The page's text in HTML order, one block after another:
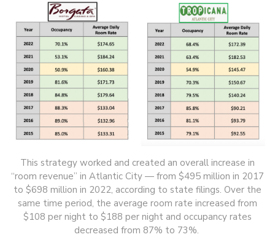
This strategy worked and created an overall increase in
“room revenue” in Atlantic City — from $495 million in 2017
to $698 million in 2022, according to state filings. Over the
same time period, the average room rate increased from
$108 per night to $188 per night and occupancy rates
decreased from 87% to 73%.